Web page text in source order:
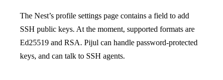
The Nest’s profile settings page contains a field to add
SSH public keys. At the moment, supported formats are
Ed25519 and RSA. Pijul can handle password-protected
keys, and can talk to SSH agents.